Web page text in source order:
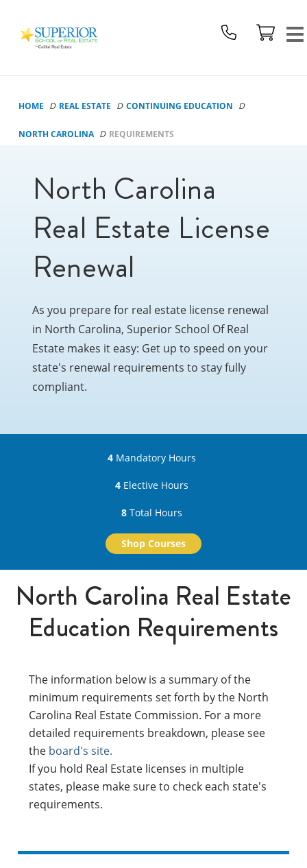
School
Real
Logo
HOME REAL ESTATE CONTINUING EDUCATION
NORTH CAROLINA REQUIREMENTS
North Carolina
Real Estate License
Renewal
As you prepare for real estate license renewal
in North Carolina, Superior School Of Real
Estate makes it easy: Get up to speed on your
state's renewal requirements to stay fully
compliant.
4 Mandatory Hours
4 Elective Hours
8 Total Hours
Shop Courses
North Carolina Real Estate
Education Requirements
The information below is a summary of the
minimum requirements set forth by the North
Carolina Real Estate Commission. For a more
detailed requirements breakdown, please see
the board's site.
If you hold Real Estate licenses in multiple
states, please make sure to check each state's
requirements.